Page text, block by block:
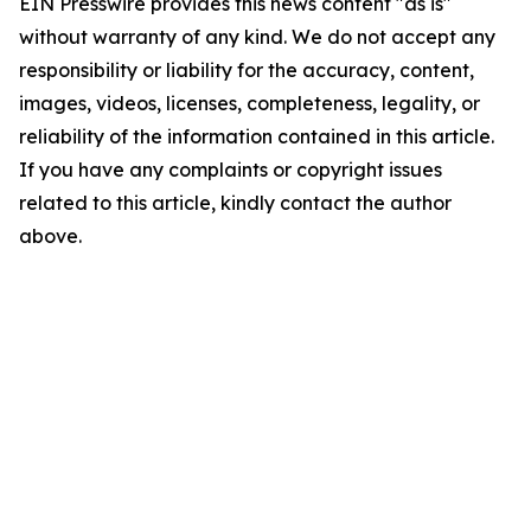
without warranty of any kind. We do not accept any
responsibility or liability for the accuracy, content,
images, videos, licenses, completeness, legality, or
reliability of the information contained in this article.
If you have any complaints or copyright issues
related to this article, kindly contact the author
above.